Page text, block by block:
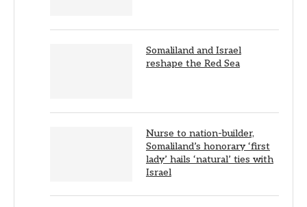
Somaliland and Israel
reshape the Red Sea
Nurse to nation-builder,
Somaliland’s honorary ‘first
lady’ hails ‘natural’ ties with
Israel